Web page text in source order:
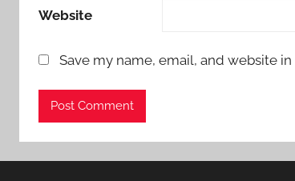
Website
Save my name, email, and website